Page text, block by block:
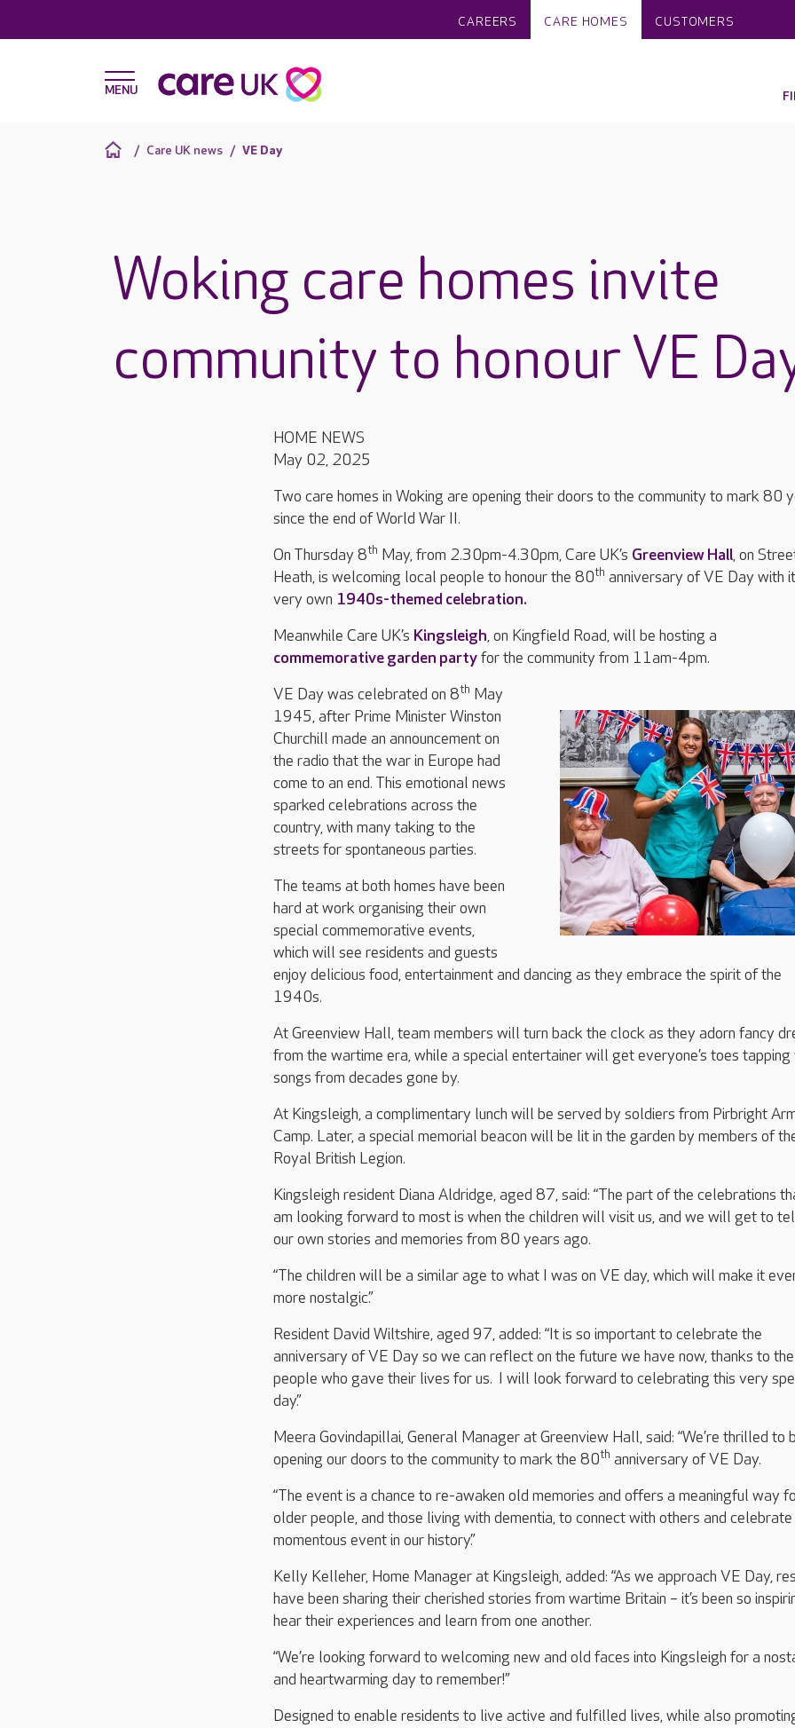
CAREERS CARE HOMES CUSTOMERS
Care UK news VE Day
Woking care homes invite
community to honour VE
HOME NEWS
May 02, 2025
Two care homes in Woking are opening their doors to the community to mark 80
since the end of World War II.
On Thursday 8th May, from 2.30pm-4.30pm, Care UK’s Greenview Hall, on
Heath, is welcoming local people to honour the 80th anniversary of VE Day with
very own 1940s-themed celebration.
Meanwhile Care UK’s Kingsleigh, on Kingfield Road, will be hosting a
commemorative garden partyfor the community from 11am-4pm.
VE Day was celebrated on 8th May
1945, after Prime Minister Winston
Churchill made an announcement on
the radio that the war in Europe had
come to an end. This emotional news
sparked celebrations across the
country, with many taking to the
streets for spontaneous parties.
The teams at both homes have been
hard at work organising their own
special commemorative events,
which will see residents and guests
enjoy delicious food, entertainment and dancing as they embrace the spirit of the
1940s.
At Greenview Hall, team members will turn back the clock as they adorn fancy
from the wartime era, while a special entertainer will get everyone’s toes tapping
songs from decades gone by.
At Kingsleigh, a complimentary lunch will be served by soldiers from Pirbright
Camp. Later, a special memorial beacon will be lit in the garden by members of
Royal British Legion.
Kingsleigh resident Diana Aldridge, aged 87, said: “The part of the celebrations
am looking forward to most is when the children will visit us, and we will get to
our own stories and memories from 80 years ago.
“The children will be a similar age to what I was on VE day, which will make it
more nostalgic.”
Resident David Wiltshire, aged 97, added: “It is so important to celebrate the
anniversary of VE Day so we can reflect on the future we have now, thanks to
people who gave their lives for us. I will look forward to celebrating this very
day.”
Meera Govindapillai, General Manager at Greenview Hall, said: “We’re thrilled to
opening our doors to the community to mark the 80th anniversary of VE Day.
“The event is a chance to re-awaken old memories and offers a meaningful way
older people, and those living with dementia, to connect with others and
momentous event in our history.”
Kelly Kelleher, Home Manager at Kingsleigh, added: “As we approach VE Day,
have been sharing their cherished stories from wartime Britain – it’s been so
hear their experiences and learn from one another.
“We’re looking forward to welcoming new and old faces into Kingsleigh for a
and heartwarming day to remember!”
Designed to enable residents to live active and fulfilled lives, while also